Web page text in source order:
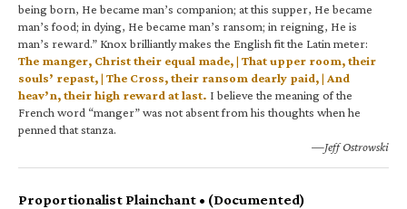
being born, He became man’s companion; at this supper, He became
man’s food; in dying, He became man’s ransom; in reigning, He is
man’s reward.” Knox brilliantly makes the English fit the Latin meter:
The manger, Christ their equal made, | That upper room, their
souls’ repast, | The Cross, their ransom dearly paid, | And
heav’n, their high reward at last. I believe the meaning of the
French word “manger” was not absent from his thoughts when he
penned that stanza.
—Jeff Ostrowski
Proportionalist Plainchant • (Documented)